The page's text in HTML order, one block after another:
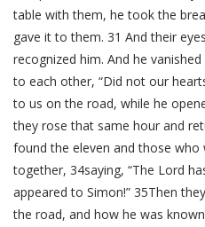
table with them, he took the
gave it to them. 31 And their
recognized him. And he
to each other, “Did not our
to us on the road, while he
they rose that same hour and
found the eleven and those
together, 34saying, “The Lord
appeared to Simon!” 35Then
the road, and how he was